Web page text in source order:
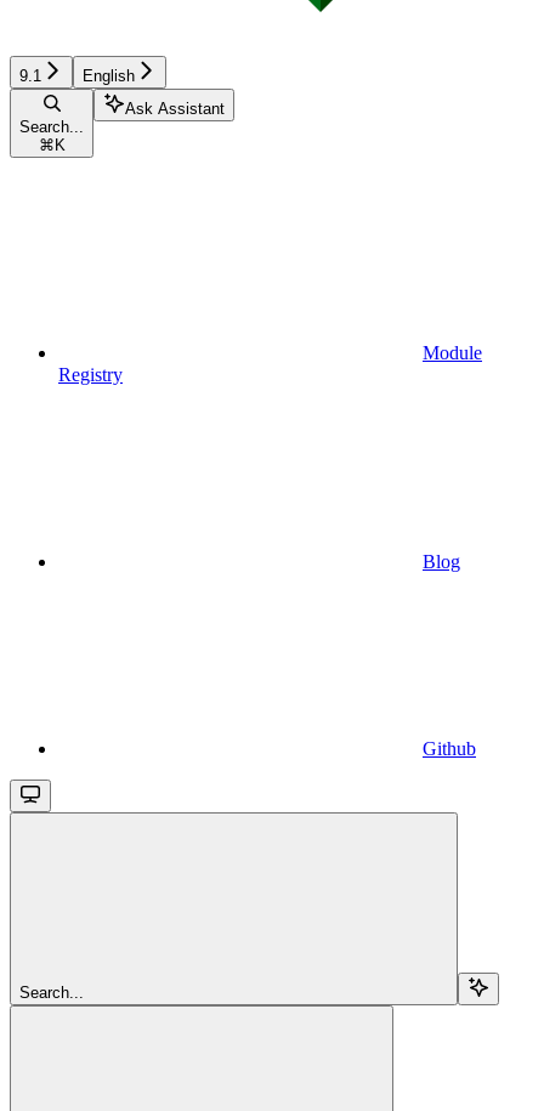
9.1 English
Search...
⌘ K
Ask Assistant
Module
Registry
Blog
Github
Search...